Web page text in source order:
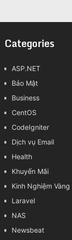
Categories
ASP.NET
Bảo Mật
Business
CentOS
CodeIgniter
Dịch vụ Email
Health
Khuyến Mãi
Kinh Nghiệm Vàng
Laravel
NAS
Newsbeat